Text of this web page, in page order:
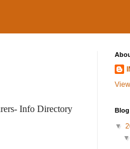
Info Directory
▼